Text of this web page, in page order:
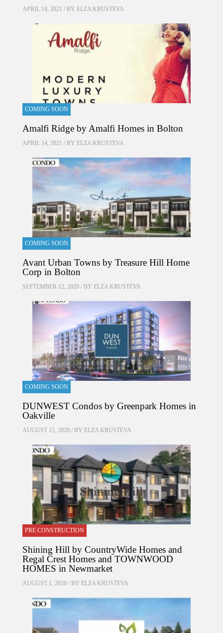
APRIL 14, 2021 / BY ELZA KRUSTEVA
COMING SOON
Amalfi Ridge by Amalfi Homes in Bolton
APRIL 14, 2021 / BY ELZA KRUSTEVA
COMING SOON
Avant Urban Towns by Treasure Hill Home
Corp in Bolton
SEPTEMBER 12, 2020 / BY ELZA KRUSTEVA
COMING SOON
DUNWEST Condos by Greenpark Homes in
Oakville
AUGUST 15, 2020 / BY ELZA KRUSTEVA
PRE CONSTRUCTION
Shining Hill by CountryWide Homes and
Regal Crest Homes and TOWNWOOD
HOMES in Newmarket
AUGUST 1, 2020 / BY ELZA KRUSTEVA